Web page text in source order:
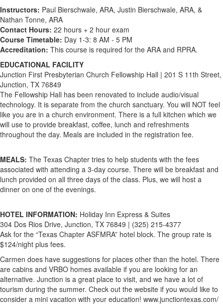
Instructors: Paul Bierschwale, ARA, Justin Bierschwale, ARA, &
Nathan Tonne, ARA
Contact Hours: 22 hours + 2 hour exam
Course Timetable: Day 1-3: 8 AM - 5 PM
Accreditation: This course is required for the ARA and RPRA.
EDUCATIONAL FACILITY
Junction First Presbyterian Church Fellowship Hall | 201 S 11th Street,
Junction, TX 76849
The Fellowship Hall has been renovated to include audio/visual
technology. It is separate from the church sanctuary. You will NOT feel
like you are in a church environment. There is a full kitchen which we
will use to provide breakfast, coffee, lunch and refreshments
throughout the day. Meals are included in the registration fee.
MEALS: The Texas Chapter tries to help students with the fees
associated with attending a 3-day course. There will be breakfast and
lunch provided on all three days of the class. Plus, we will host a
dinner on one of the evenings.
HOTEL INFORMATION: Holiday Inn Express & Suites
304 Dos Rios Drive, Junction, TX 76849 | (325) 215-4377
Ask for the “Texas Chapter ASFMRA” hotel block. The group rate is
$124/night plus fees.
Carmen does have suggestions for places other than the hotel. There
are cabins and VRBO homes available if you are looking for an
alternative. Junction is a great place to visit, and we have a lot of
tourism during the summer. Check out the website if you would like to
consider a mini vacation with your education! www.junctiontexas.com/